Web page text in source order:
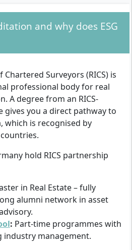
and why does ESG
Surveyors (RICS) is
professional body for real
A degree from an RICS-
you a direct pathway to
which is recognised by
hold RICS partnership
in Real Estate – fully
alumni network in asset
: Part-time programmes with
industry management.